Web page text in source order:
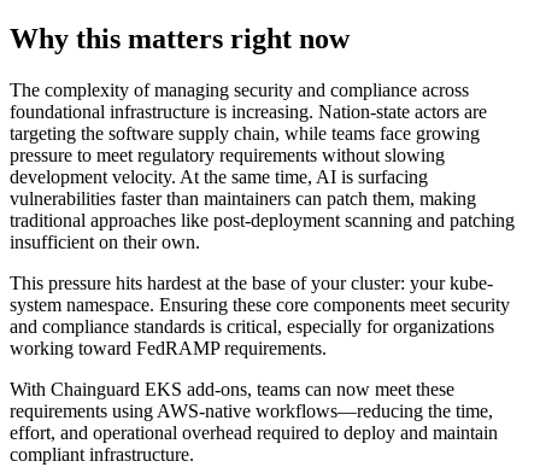
Chainguard VMs
Why this matters right now
The complexity of managing security and compliance across
foundational infrastructure is increasing. Nation-state actors are
targeting the software supply chain, while teams face growing
pressure to meet regulatory requirements without slowing
development velocity. At the same time, AI is surfacing
vulnerabilities faster than maintainers can patch them, making
traditional approaches like post-deployment scanning and patching
insufficient on their own.
This pressure hits hardest at the base of your cluster: your kube-
system namespace. Ensuring these core components meet security
and compliance standards is critical, especially for organizations
working toward FedRAMP requirements.
With Chainguard EKS add-ons, teams can now meet these
requirements using AWS-native workflows—reducing the time,
effort, and operational overhead required to deploy and maintain
compliant infrastructure.